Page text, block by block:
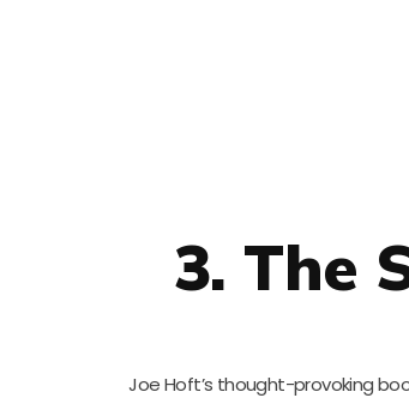
3. The
Joe Hoft’s thought-provoking